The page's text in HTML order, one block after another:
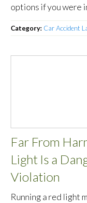
options if you were
Category: Car Accident
Far From
Light Is a
Violation
Running a red light